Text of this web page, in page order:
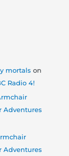
mortals on
Radio 4!
Adventures
Adventures